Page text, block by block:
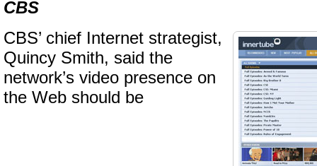
CBS
CBS’ chief Internet strategist,
Quincy Smith, said the
network’s video presence on
the Web should be